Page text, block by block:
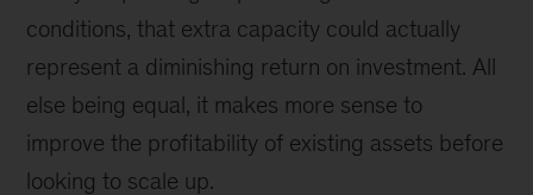
conditions, that extra capacity could actually
represent a diminishing return on investment. All
else being equal, it makes more sense to
improve the profitability of existing assets before
looking to scale up.